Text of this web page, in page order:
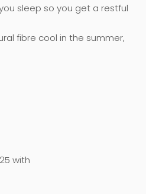
sleep so you get a restful
fibre cool in the summer,
with